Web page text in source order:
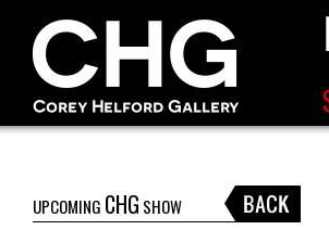
UPCOMING CHG SHOW